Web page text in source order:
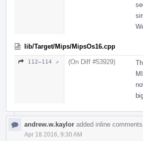
lib/Target/Mips/MipsOs16.cpp
112–114 ↗ (On Diff #53929)
andrew.w.kaylor added inline comments.
Apr 18 2016, 9:30 AM